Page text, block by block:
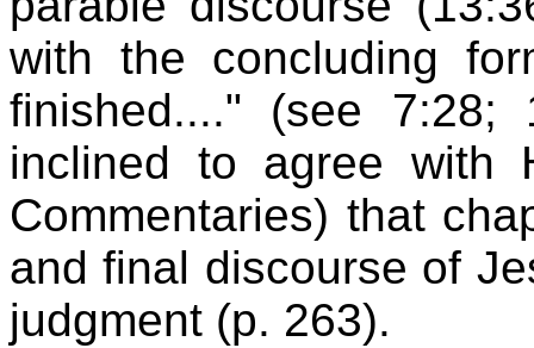
with the concluding
finished...." (see 7:28;
inclined to agree with
Commentaries) that
and final discourse of
judgment (p. 263).